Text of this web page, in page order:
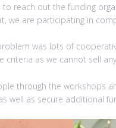
reach out the funding
we are participating in
was lots of
criteria as we cannot sell
through the workshops
well as secure additional